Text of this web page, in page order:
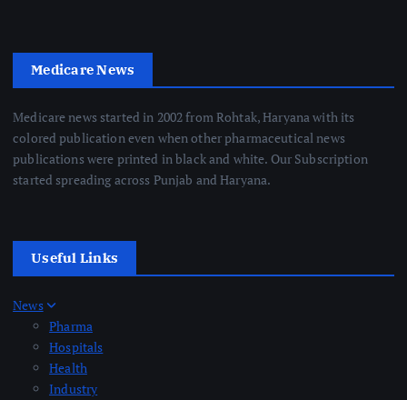
Medicare News
Medicare news started in 2002 from Rohtak, Haryana with its
colored publication even when other pharmaceutical news
publications were printed in black and white. Our Subscription
started spreading across Punjab and Haryana.
Useful Links
News
Pharma
Hospitals
Health
Industry